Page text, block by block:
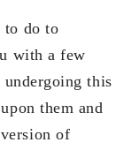
to do to
with a few
this
them and
of